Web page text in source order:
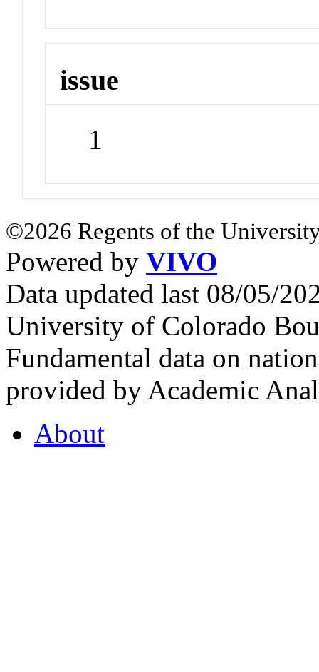
issue
1
©2026 Regents of the
Powered by VIVO
Data updated last 08/05/
University of Colorado
Fundamental data on
provided by Academic
About